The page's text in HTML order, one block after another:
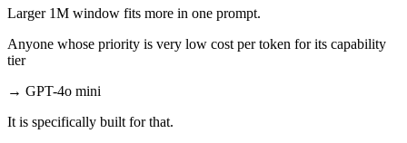
Larger 1M window fits more in one prompt.
Anyone whose priority is very low cost per token for its capability
tier
→ GPT-4o mini
It is specifically built for that.